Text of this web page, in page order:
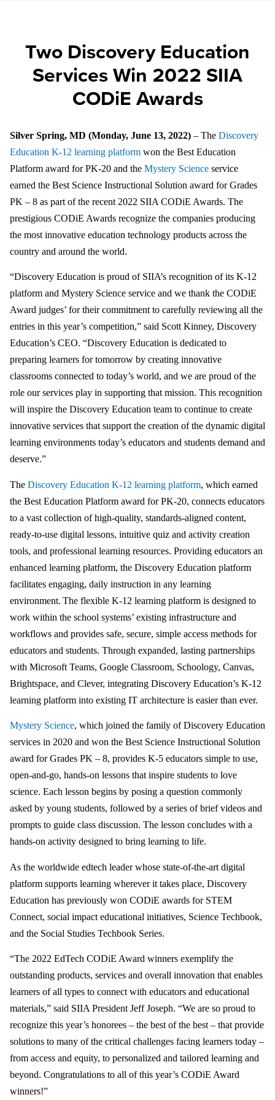
Two Discovery Education
Services Win 2022 SIIA
CODiE Awards
Silver Spring, MD (Monday, June 13, 2022) – The Discovery
Education K-12 learning platform won the Best Education
Platform award for PK-20 and the Mystery Science service
earned the Best Science Instructional Solution award for Grades
PK – 8 as part of the recent 2022 SIIA CODiE Awards. The
prestigious CODiE Awards recognize the companies producing
the most innovative education technology products across the
country and around the world.
“Discovery Education is proud of SIIA’s recognition of its K-12
platform and Mystery Science service and we thank the CODiE
Award judges’ for their commitment to carefully reviewing all the
entries in this year’s competition,” said Scott Kinney, Discovery
Education’s CEO. “Discovery Education is dedicated to
preparing learners for tomorrow by creating innovative
classrooms connected to today’s world, and we are proud of the
role our services play in supporting that mission. This recognition
will inspire the Discovery Education team to continue to create
innovative services that support the creation of the dynamic digital
learning environments today’s educators and students demand and
deserve.”
The Discovery Education K-12 learning platform, which earned
the Best Education Platform award for PK-20, connects educators
to a vast collection of high-quality, standards-aligned content,
ready-to-use digital lessons, intuitive quiz and activity creation
tools, and professional learning resources. Providing educators an
enhanced learning platform, the Discovery Education platform
facilitates engaging, daily instruction in any learning
environment. The flexible K-12 learning platform is designed to
work within the school systems’ existing infrastructure and
workflows and provides safe, secure, simple access methods for
educators and students. Through expanded, lasting partnerships
with Microsoft Teams, Google Classroom, Schoology, Canvas,
Brightspace, and Clever, integrating Discovery Education’s K-12
learning platform into existing IT architecture is easier than ever.
Mystery Science, which joined the family of Discovery Education
services in 2020 and won the Best Science Instructional Solution
award for Grades PK – 8, provides K-5 educators simple to use,
open-and-go, hands-on lessons that inspire students to love
science. Each lesson begins by posing a question commonly
asked by young students, followed by a series of brief videos and
prompts to guide class discussion. The lesson concludes with a
hands-on activity designed to bring learning to life.
As the worldwide edtech leader whose state-of-the-art digital
platform supports learning wherever it takes place, Discovery
Education has previously won CODiE awards for STEM
Connect, social impact educational initiatives, Science Techbook,
and the Social Studies Techbook Series.
“The 2022 EdTech CODiE Award winners exemplify the
outstanding products, services and overall innovation that enables
learners of all types to connect with educators and educational
materials,” said SIIA President Jeff Joseph. “We are so proud to
recognize this year’s honorees – the best of the best – that provide
solutions to many of the critical challenges facing learners today –
from access and equity, to personalized and tailored learning and
beyond. Congratulations to all of this year’s CODiE Award
winners!”